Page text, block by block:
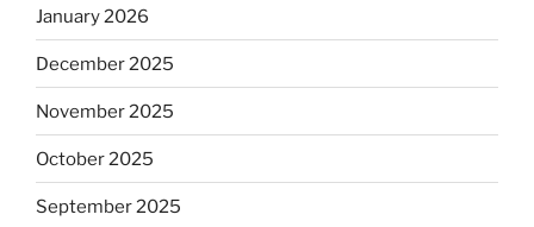
January 2026
December 2025
November 2025
October 2025
September 2025